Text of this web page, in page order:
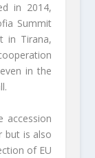
in 2014,
Summit
in Tirana,
in the
accession
but is also
of EU